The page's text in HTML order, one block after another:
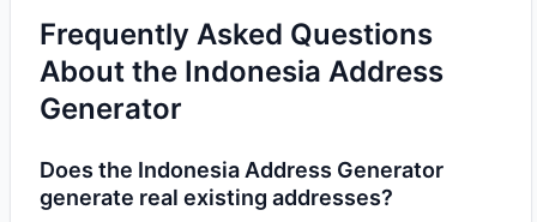
Frequently Asked Questions
About the Indonesia Address
Generator
Does the Indonesia Address Generator
generate real existing addresses?